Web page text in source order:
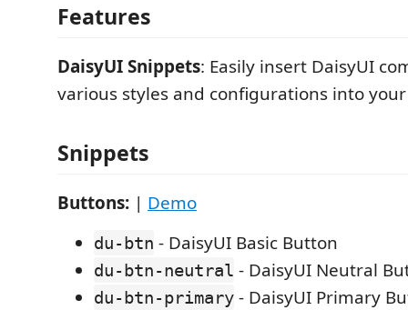
Features
DaisyUI Snippets: Easily insert DaisyUI
various styles and configurations into
Snippets
Buttons: | Demo
du-btn - DaisyUI Basic Button
du-btn-neutral - DaisyUI Neutral
du-btn-primary - DaisyUI Primary